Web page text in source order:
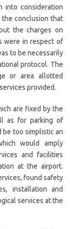
into consideration
the conclusion that
the charges on
were in respect of
to be necessarily
protocol. The
or area allotted
provided.
are fixed by the
as for parking of
be too simplistic an
would amply
and facilities
at the airport.
found safety
installation and
services at the